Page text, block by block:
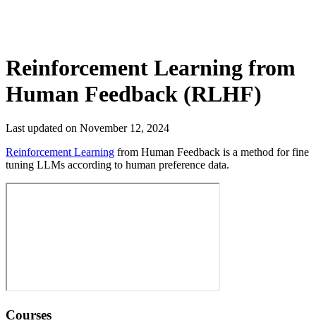
Reinforcement Learning from
Human Feedback (RLHF)
Last updated on November 12, 2024
Reinforcement Learning from Human Feedback is a method for fine
tuning LLMs according to human preference data.
Courses